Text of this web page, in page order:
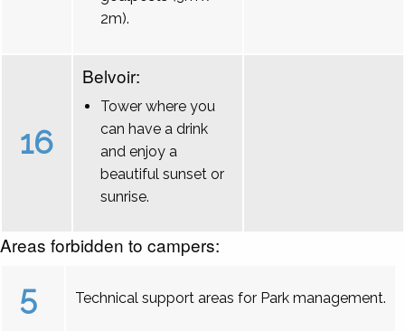
2m).
16
Belvoir:
Tower where you
can have a drink
and enjoy a
beautiful sunset or
sunrise.
Areas forbidden to campers:
5 Technical support areas for Park management.